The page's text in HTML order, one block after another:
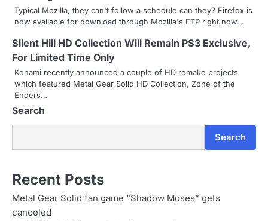
t
i
o
n
Typical Mozilla, they can't follow a schedule can they? Firefox is
now available for download through Mozilla's FTP right now…
Silent Hill HD Collection Will Remain PS3 Exclusive,
For Limited Time Only
Konami recently announced a couple of HD remake projects
which featured Metal Gear Solid HD Collection, Zone of the
Enders…
Search
Search
Recent Posts
Metal Gear Solid fan game “Shadow Moses” gets
canceled